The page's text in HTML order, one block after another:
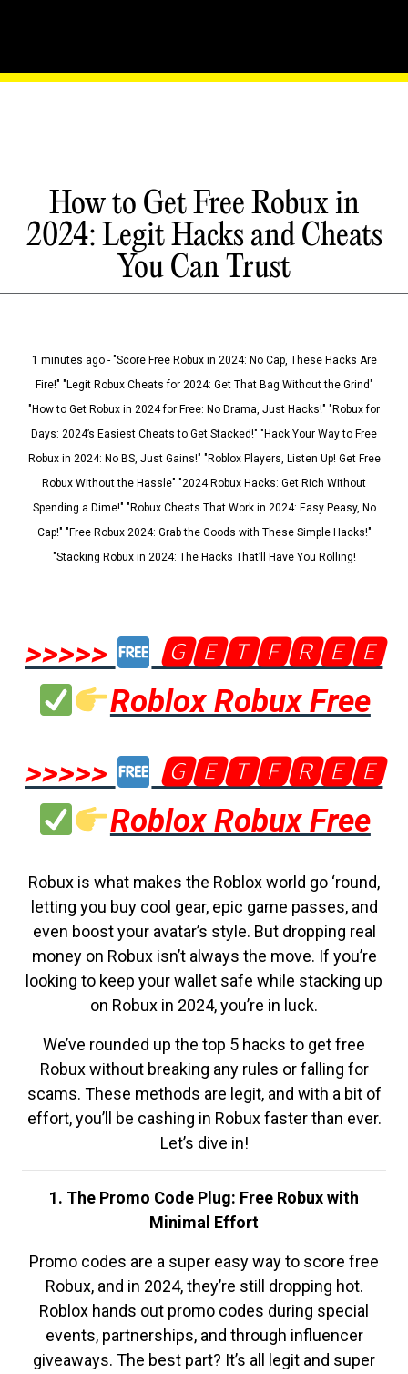
How to Get Free Robux in
2024: Legit Hacks and Cheats
You Can Trust
1 minutes ago - "Score Free Robux in 2024: No Cap, These Hacks Are
Fire!" "Legit Robux Cheats for 2024: Get That Bag Without the Grind"
"How to Get Robux in 2024 for Free: No Drama, Just Hacks!" "Robux for
Days: 2024’s Easiest Cheats to Get Stacked!" "Hack Your Way to Free
Robux in 2024: No BS, Just Gains!" "Roblox Players, Listen Up! Get Free
Robux Without the Hassle" "2024 Robux Hacks: Get Rich Without
Spending a Dime!" "Robux Cheats That Work in 2024: Easy Peasy, No
Cap!" "Free Robux 2024: Grab the Goods with These Simple Hacks!"
"Stacking Robux in 2024: The Hacks That’ll Have You Rolling!
>>>>>
🅶🅴🆃🅵🆁🅴🅴
Roblox Robux Free
>>>>>
🅶🅴🆃🅵🆁🅴🅴
Roblox Robux Free
Robux is what makes the Roblox world go ‘round,
letting you buy cool gear, epic game passes, and
even boost your avatar’s style. But dropping real
money on Robux isn’t always the move. If you’re
looking to keep your wallet safe while stacking up
on Robux in 2024, you’re in luck.
We’ve rounded up the top 5 hacks to get free
Robux without breaking any rules or falling for
scams. These methods are legit, and with a bit of
effort, you’ll be cashing in Robux faster than ever.
Let’s dive in!
1. The Promo Code Plug: Free Robux with
Minimal Effort
Promo codes are a super easy way to score free
Robux, and in 2024, they’re still dropping hot.
Roblox hands out promo codes during special
events, partnerships, and through influencer
giveaways. The best part? It’s all legit and super